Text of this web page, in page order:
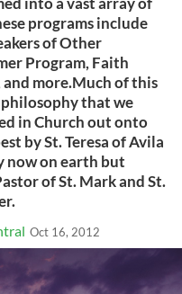
programs include
of Other
Program, Faith
and more.Much of this
philosophy that we
in Church out onto
by St. Teresa of Avila
now on earth but
of St. Mark and St.
Oct 16, 2012